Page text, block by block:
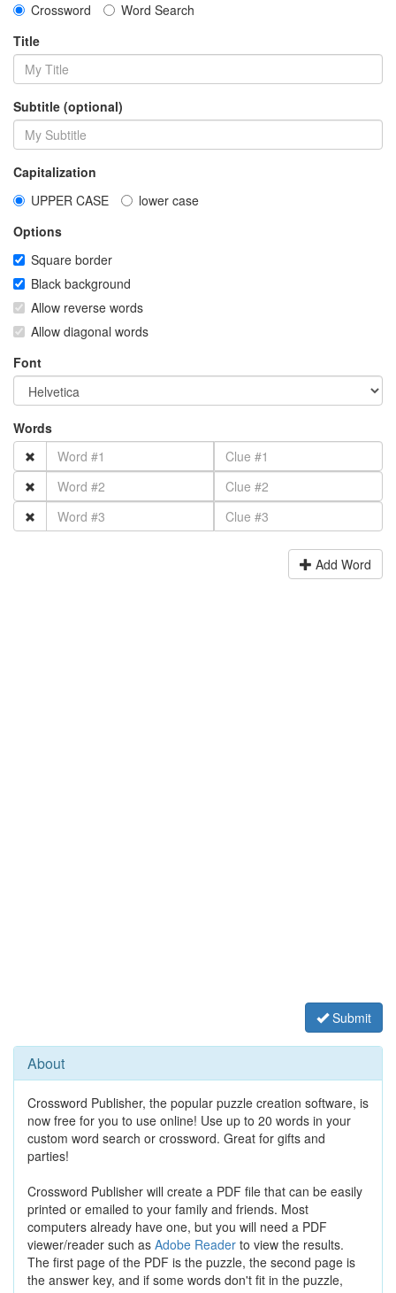
Crossword
Word Search
Title
Subtitle (optional)
Capitalization
UPPER CASE
lower case
Options
Square border
Black background
Allow reverse words
Allow diagonal words
Font
Words
Add Word
Submit
About
Crossword Publisher, the popular puzzle creation software, is
now free for you to use online! Use up to 20 words in your
custom word search or crossword. Great for gifts and
parties!
Crossword Publisher will create a PDF file that can be easily
printed or emailed to your family and friends. Most
computers already have one, but you will need a PDF
viewer/reader such as Adobe Reader to view the results.
The first page of the PDF is the puzzle, the second page is
the answer key, and if some words don't fit in the puzzle,